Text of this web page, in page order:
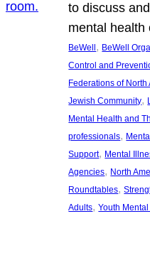
to discuss
mental
BeWell , BeWell
Control and
Federations of North
Jewish Community,
Mental Health and
professionals,
Support, Mental
Agencies, North
Roundtables,
Adults, Youth